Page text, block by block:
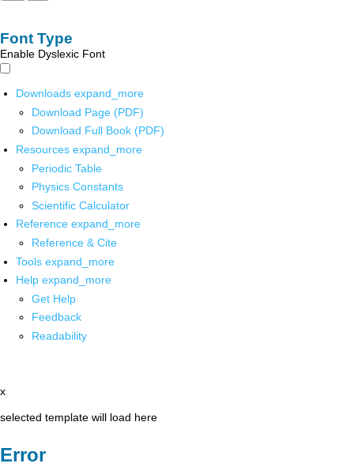
Font Type
Enable Dyslexic Font
Downloads expand_more
Download Page (PDF)
Download Full Book (PDF)
Resources expand_more
Periodic Table
Physics Constants
Scientific Calculator
Reference expand_more
Reference & Cite
Tools expand_more
Help expand_more
Get Help
Feedback
Readability
x
selected template will load here
Error